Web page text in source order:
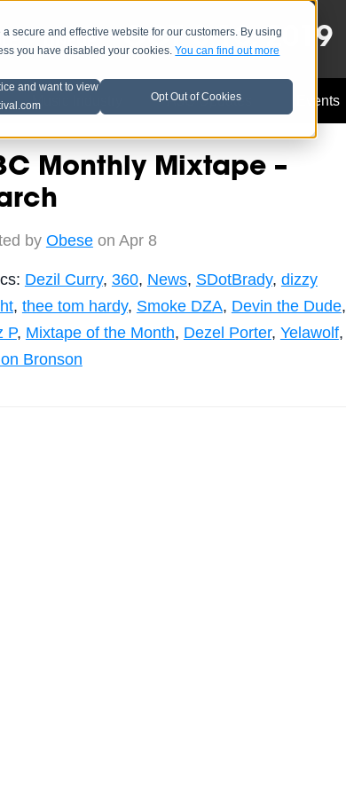
secure and effective website for our customers. By using
you have disabled your cookies.You can find out more
and want to view
Opt Out of Cookies
LINEUP OCT 8-13, 2019
Music Industry A3C Updates Events
Monthly Mixtape –
by Obeseon Apr 8
Dezil Curry, 360, News, SDotBrady, dizzy
, thee tom hardy, Smoke DZA, Devin the Dude,
P, Mixtape of the Month, Dezel Porter, Yelawolf,
Bronson